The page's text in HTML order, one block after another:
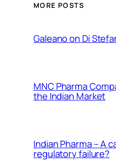
MORE POSTS
Galeano on Di
MNC Pharma
the Indian Market
Indian Pharma – A
regulatory failure?